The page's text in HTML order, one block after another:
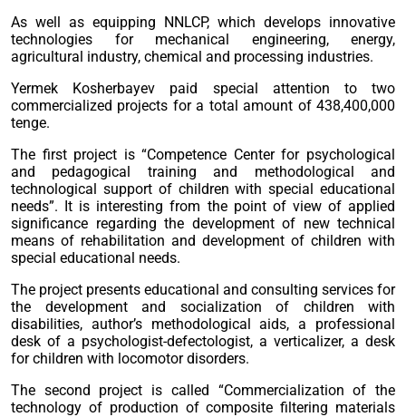
As well as equipping NNLCP, which develops innovative
technologies for mechanical engineering, energy,
agricultural industry, chemical and processing industries.
Yermek Kosherbayev paid special attention to two
commercialized projects for a total amount of 438,400,000
tenge.
The first project is “Competence Center for psychological
and pedagogical training and methodological and
technological support of children with special educational
needs”. It is interesting from the point of view of applied
significance regarding the development of new technical
means of rehabilitation and development of children with
special educational needs.
The project presents educational and consulting services for
the development and socialization of children with
disabilities, author’s methodological aids, a professional
desk of a psychologist-defectologist, a verticalizer, a desk
for children with locomotor disorders.
The second project is called “Commercialization of the
technology of production of composite filtering materials